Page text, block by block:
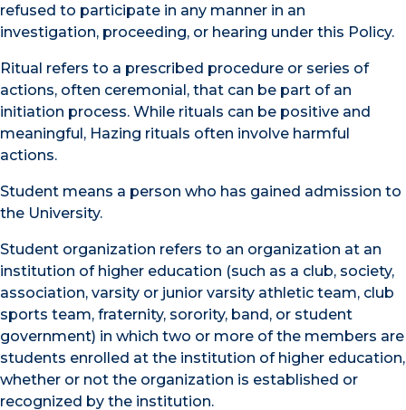
refused to participate in any manner in an
investigation, proceeding, or hearing under this Policy.
Ritual refers to a prescribed procedure or series of
actions, often ceremonial, that can be part of an
initiation process. While rituals can be positive and
meaningful, Hazing rituals often involve harmful
actions.
Student means a person who has gained admission to
the University.
Student organization refers to an organization at an
institution of higher education (such as a club, society,
association, varsity or junior varsity athletic team, club
sports team, fraternity, sorority, band, or student
government) in which two or more of the members are
students enrolled at the institution of higher education,
whether or not the organization is established or
recognized by the institution.